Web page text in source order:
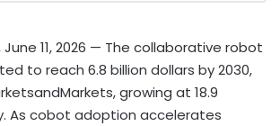
11, 2026 — The collaborative robot
to reach 6.8 billion dollars by 2030,
growing at 18.9
As cobot adoption accelerates